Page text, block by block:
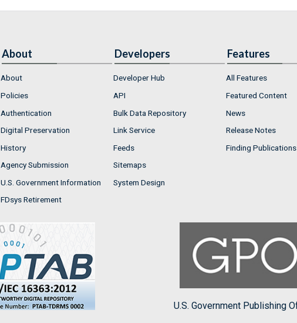
About
About
Policies
Authentication
Digital Preservation
History
Agency Submission
U.S. Government Information
FDsys Retirement
Developers
Developer Hub
API
Bulk Data Repository
Link Service
Feeds
Sitemaps
System Design
Features
All Features
Featured Content
News
Release Notes
Finding Publications
U.S. Government Publishing